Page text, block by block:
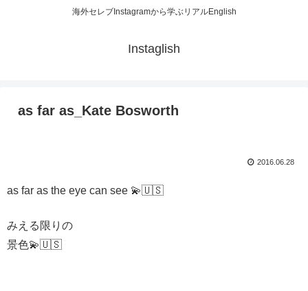
海外セレブInstagramから学ぶリアルEnglish
Instaglish
as far as_Kate Bosworth
2016.06.28
as far as the eye can see 💫🇺🇸
みえる限りの
景色💫🇺🇸